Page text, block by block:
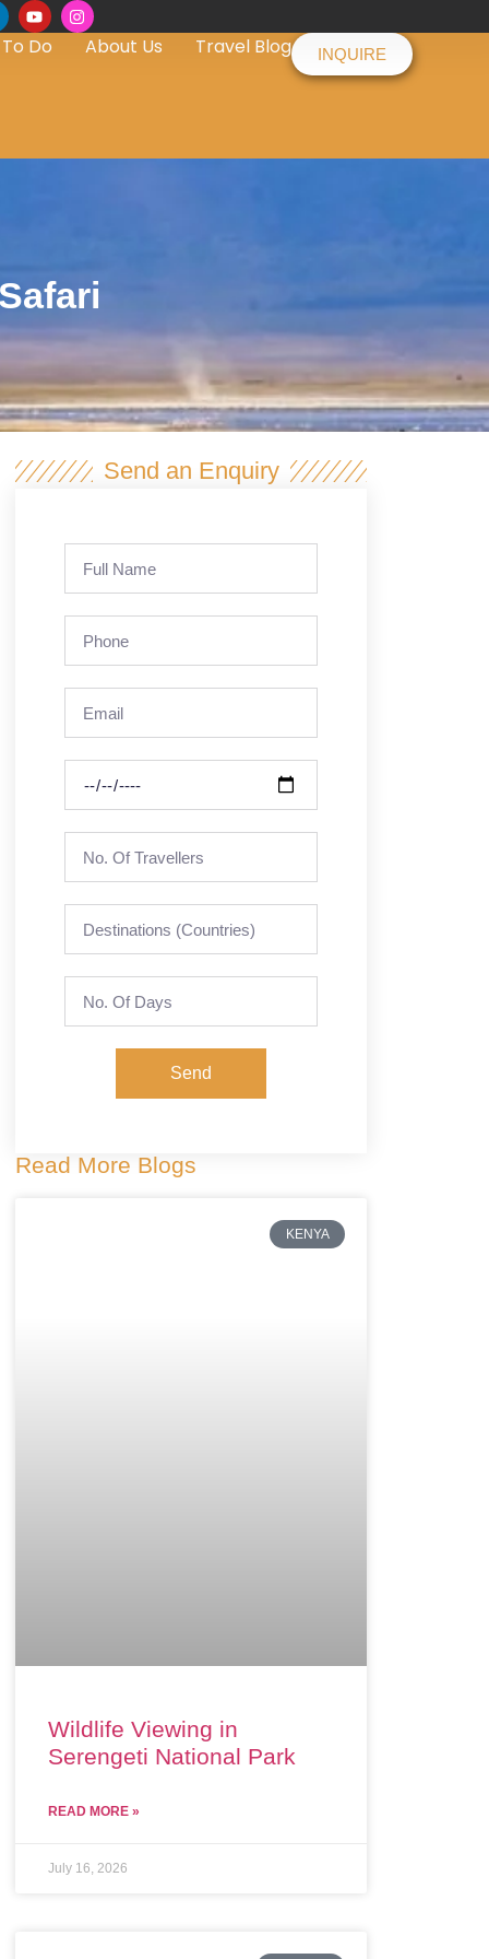
INQUIRE
Do About Us Travel Blog
Send an Enquiry
Read More Blogs
KENYA
Wildlife Viewing in
Serengeti National Park
READ MORE »
July 16, 2026
Send